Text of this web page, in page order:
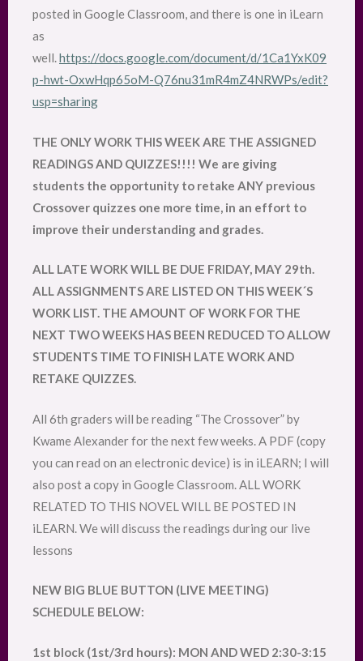
posted in Google Classroom, and there is one in iLearn
as
well.https://docs.google.com/document/d/1Ca1YxK09
p-hwt-OxwHqp65oM-Q76nu31mR4mZ4NRWPs/edit?
usp=sharing
THE ONLY WORK THIS WEEK ARE THE ASSIGNED
READINGS AND QUIZZES!!!! We are giving
students the opportunity to retake ANY previous
Crossover quizzes one more time, in an effort to
improve their understanding and grades.
ALL LATE WORK WILL BE DUE FRIDAY, MAY 29th.
ALL ASSIGNMENTS ARE LISTED ON THIS WEEK´S
WORK LIST. THE AMOUNT OF WORK FOR THE
NEXT TWO WEEKS HAS BEEN REDUCED TO ALLOW
STUDENTS TIME TO FINISH LATE WORK AND
RETAKE QUIZZES.
All 6th graders will be reading “The Crossover” by
Kwame Alexander for the next few weeks. A PDF (copy
you can read on an electronic device) is in iLEARN; I will
also post a copy in Google Classroom. ALL WORK
RELATED TO THIS NOVEL WILL BE POSTED IN
iLEARN. We will discuss the readings during our live
lessons
NEW BIG BLUE BUTTON (LIVE MEETING)
SCHEDULE BELOW:
1st block (1st/3rd hours): MON AND WED 2:30-3:15